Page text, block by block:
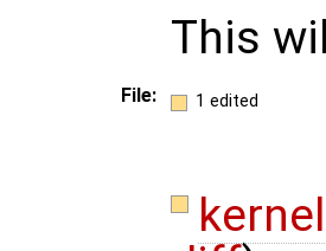
This
File: 1 edited